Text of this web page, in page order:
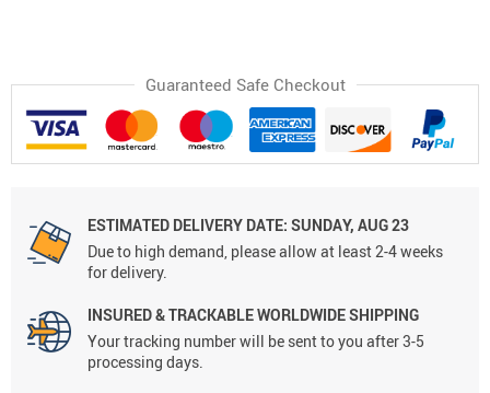
Guaranteed Safe Checkout
ESTIMATED DELIVERY DATE: SUNDAY, AUG 23
Due to high demand, please allow at least 2-4 weeks
for delivery.
INSURED & TRACKABLE WORLDWIDE SHIPPING
Your tracking number will be sent to you after 3-5
processing days.